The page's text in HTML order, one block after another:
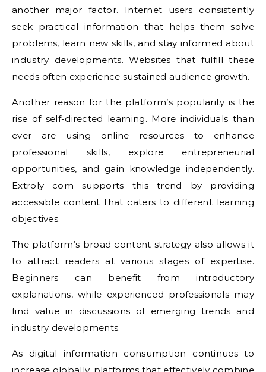
another major factor. Internet users consistently
seek practical information that helps them solve
problems, learn new skills, and stay informed about
industry developments. Websites that fulfill these
needs often experience sustained audience growth.
Another reason for the platform’s popularity is the
rise of self-directed learning. More individuals than
ever are using online resources to enhance
professional skills, explore entrepreneurial
opportunities, and gain knowledge independently.
Extroly com supports this trend by providing
accessible content that caters to different learning
objectives.
The platform’s broad content strategy also allows it
to attract readers at various stages of expertise.
Beginners can benefit from introductory
explanations, while experienced professionals may
find value in discussions of emerging trends and
industry developments.
As digital information consumption continues to